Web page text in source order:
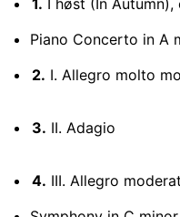
Piano Concerto in A
2. I. Allegro molto
3. II. Adagio
4. III. Allegro